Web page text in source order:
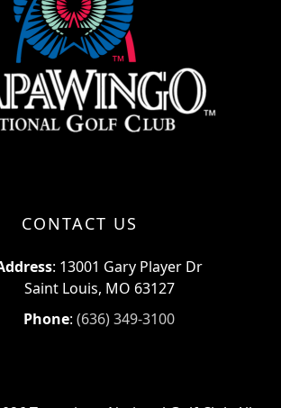
CONTACT US
: 13001 Gary Player Dr
Saint Louis, MO 63127
Phone: (636) 349-3100